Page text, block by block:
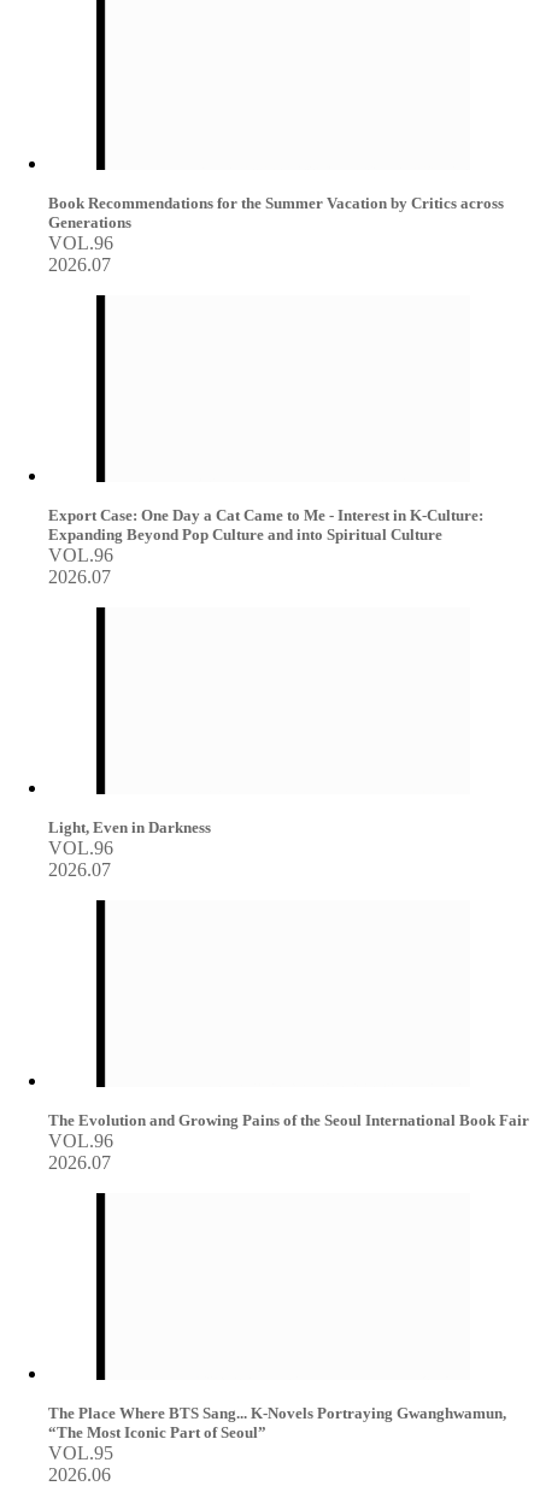
Book Recommendations for the Summer Vacation by Critics across
Generations
VOL.96
2026.07
Export Case: One Day a Cat Came to Me - Interest in K-Culture:
Expanding Beyond Pop Culture and into Spiritual Culture
VOL.96
2026.07
Light, Even in Darkness
VOL.96
2026.07
The Evolution and Growing Pains of the Seoul International Book Fair
VOL.96
2026.07
The Place Where BTS Sang... K-Novels Portraying Gwanghwamun,
“The Most Iconic Part of Seoul”
VOL.95
2026.06